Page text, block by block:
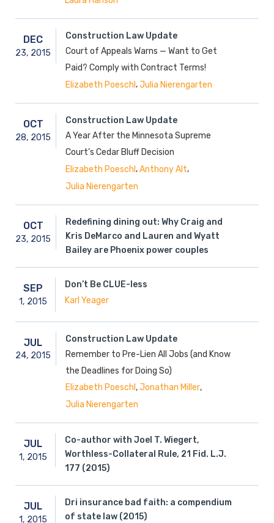
DEC
23, 2015
Construction Law Update
Court of Appeals Warns — Want to Get
Paid? Comply with Contract Terms!
Elizabeth Poeschl ,Julia Nierengarten
OCT
28, 2015
Construction Law Update
A Year After the Minnesota Supreme
Court’s Cedar Bluff Decision
Elizabeth Poeschl ,Anthony Alt,
Julia Nierengarten
OCT
23, 2015
Redefining dining out: Why Craig and
Kris DeMarco and Lauren and Wyatt
Bailey are Phoenix power couples
SEP
1, 2015
Don’t Be CLUE-less
Karl Yeager
JUL
24, 2015
Construction Law Update
Remember to Pre-Lien All Jobs (and Know
the Deadlines for Doing So)
Elizabeth Poeschl,Jonathan Miller,
Julia Nierengarten
JUL
1, 2015
Co-author with Joel T. Wiegert,
Worthless-Collateral Rule, 21 Fid. L.J.
177 (2015)
JUL
1, 2015
Dri insurance bad faith: a compendium
of state law (2015)